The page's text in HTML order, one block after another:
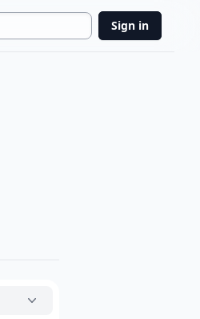
Sign in